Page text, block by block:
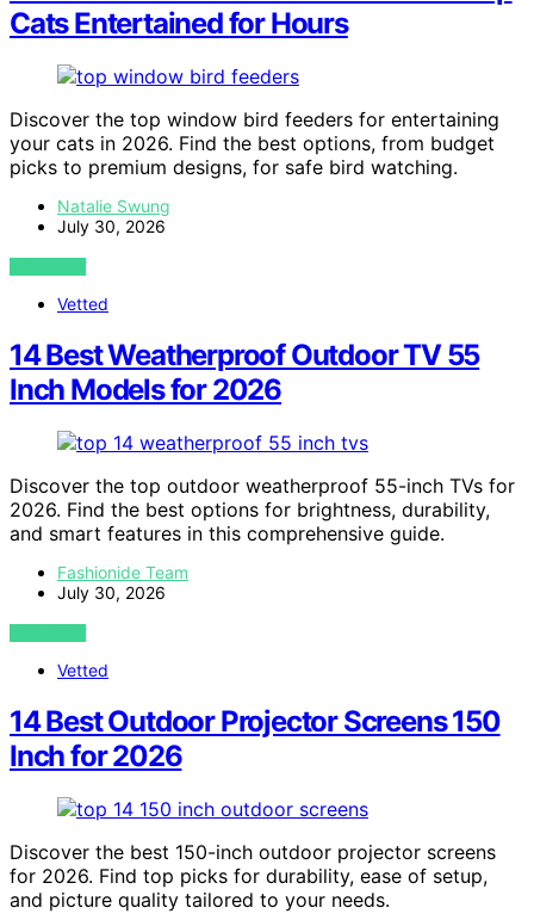
Cats Entertained for Hours
Discover the top window bird feeders for entertaining
your cats in 2026. Find the best options, from budget
picks to premium designs, for safe bird watching.
Natalie Swung
July 30, 2026
VIEW POST
Vetted
14 Best Weatherproof Outdoor TV 55
Inch Models for 2026
Discover the top outdoor weatherproof 55-inch TVs for
2026. Find the best options for brightness, durability,
and smart features in this comprehensive guide.
Fashionide Team
July 30, 2026
VIEW POST
Vetted
14 Best Outdoor Projector Screens 150
Inch for 2026
Discover the best 150-inch outdoor projector screens
for 2026. Find top picks for durability, ease of setup,
and picture quality tailored to your needs.